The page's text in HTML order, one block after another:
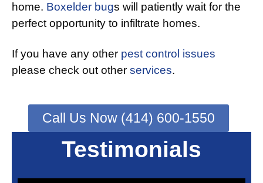
home. Boxelder bugs will patiently wait for the
perfect opportunity to infiltrate homes.
If you have any other pest control issues
please check out other services.
Call Us Now (414) 600-1550
Testimonials